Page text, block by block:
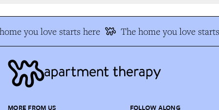
you love starts here The home you love starts
MORE FROM US FOLLOW ALONG